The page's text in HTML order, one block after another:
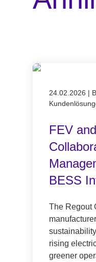
Published on
24.02.2026 |
FEV
BESS
The Regout
rising
greener